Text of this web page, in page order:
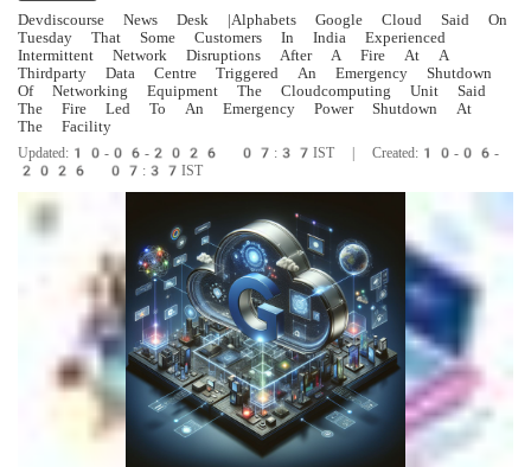
Devdiscourse News Desk
|Alphabets Google Cloud Said On
Tuesday That Some Customers In India Experienced
Intermittent Network Disruptions After A Fire At A
Thirdparty Data Centre Triggered An Emergency Shutdown
Of Networking Equipment The Cloudcomputing Unit Said
The Fire Led To An Emergency Power Shutdown At
The Facility
Updated:10-06-2026 07:37IST | Created:10-06-
2026 07:37IST